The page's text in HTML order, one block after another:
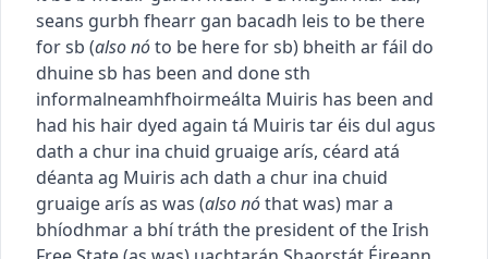
seans gurbh fhearr gan bacadh leis to be there
for sb (alsonóto be here for sb) bheith ar fáil do
dhuinesb has been and done sth
informalneamhfhoirmeálta Muiris has been and
had his hair dyed again tá Muiris tar éis dul agus
dath a chur ina chuid gruaige arís, céard atá
déanta ag Muiris ach dath a chur ina chuid
gruaige arís as was (alsonóthat was) mar a
bhíodhmar a bhí tráth the president of the Irish